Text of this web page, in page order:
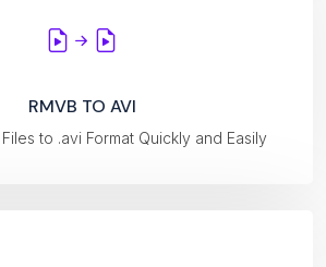
RMVB TO AVI
to .avi Format Quickly and Easily